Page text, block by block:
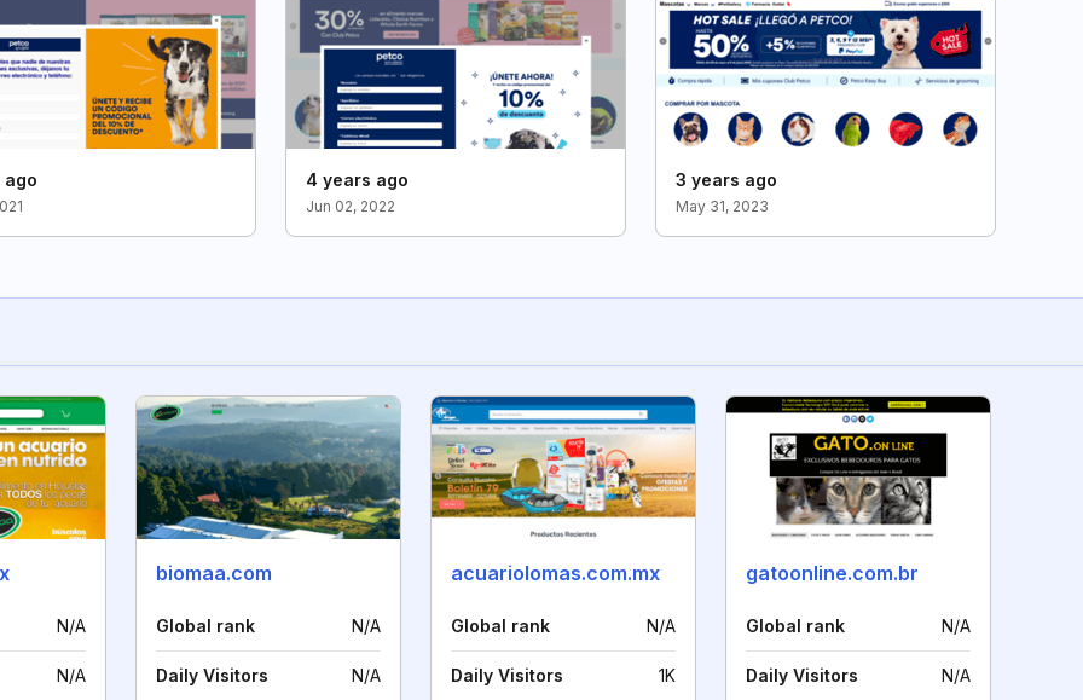
ago 4 years ago
Jun 02, 2022
3 years ago
May 31, 2023
N/A
N/A
biomaa.com
Global rank N/A
Daily Visitors N/A
acuariolomas.com.mx
Global rank N/A
Daily Visitors 1K
gatoonline.com.br
Global rank N/A
Daily Visitors N/A